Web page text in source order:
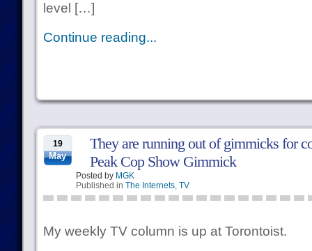
level […]
Continue reading...
19
May
They are running out of gimmicks for
Peak Cop Show Gimmick
Posted by MGK
Published in The Internets, TV
My weekly TV column is up at Torontoist.